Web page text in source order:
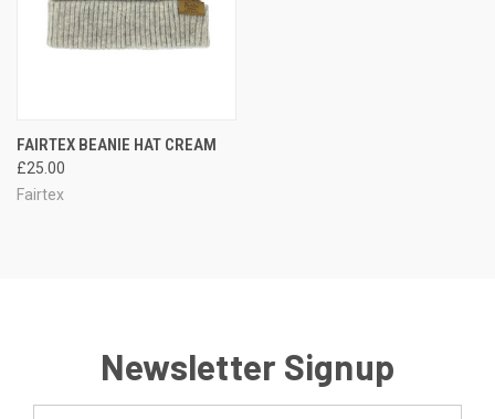
FAIRTEX BEANIE HAT CREAM
£25.00
Fairtex
Newsletter Signup